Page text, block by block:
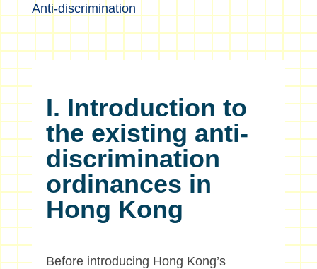
Anti-discrimination
I. Introduction to
the existing anti-
discrimination
ordinances in
Hong Kong
Before introducing Hong Kong’s